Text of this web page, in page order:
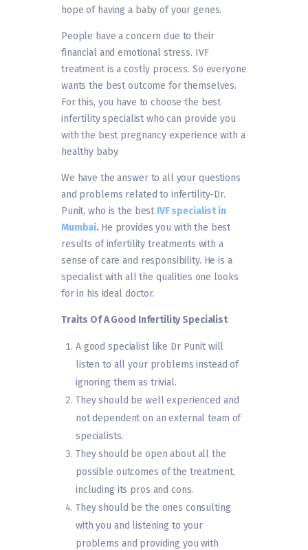
hope of having a baby of your genes.
People have a concern due to their
financial and emotional stress. IVF
treatment is a costly process. So everyone
wants the best outcome for themselves.
For this, you have to choose the best
infertility specialist who can provide you
with the best pregnancy experience with a
healthy baby.
We have the answer to all your questions
and problems related to infertility-Dr.
Punit, who is the best IVF specialist in
Mumbai. He provides you with the best
results of infertility treatments with a
sense of care and responsibility. He is a
specialist with all the qualities one looks
for in his ideal doctor.
Traits Of A Good Infertility Specialist
A good specialist like Dr Punit will
listen to all your problems instead of
ignoring them as trivial.
They should be well experienced and
not dependent on an external team of
specialists.
They should be open about all the
possible outcomes of the treatment,
including its pros and cons.
They should be the ones consulting
with you and listening to your
problems and providing you with